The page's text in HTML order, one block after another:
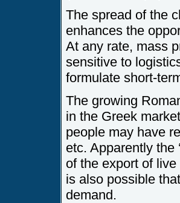
The spread of the
enhances the
At any rate, mass
sensitive to
formulate short-
The growing
in the Greek
people may have
etc. Apparently the
of the export of
is also possible
demand.